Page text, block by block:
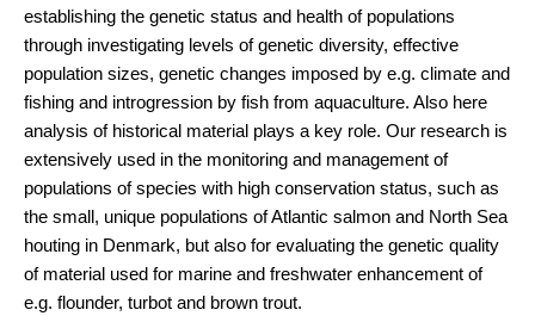
establishing the genetic status and health of populations
through investigating levels of genetic diversity, effective
population sizes, genetic changes imposed by e.g. climate and
fishing and introgression by fish from aquaculture. Also here
analysis of historical material plays a key role. Our research is
extensively used in the monitoring and management of
populations of species with high conservation status, such as
the small, unique populations of Atlantic salmon and North Sea
houting in Denmark, but also for evaluating the genetic quality
of material used for marine and freshwater enhancement of
e.g. flounder, turbot and brown trout.